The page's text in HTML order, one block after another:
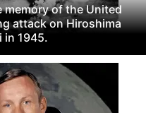
memory of the United
attack on Hiroshima
in 1945.